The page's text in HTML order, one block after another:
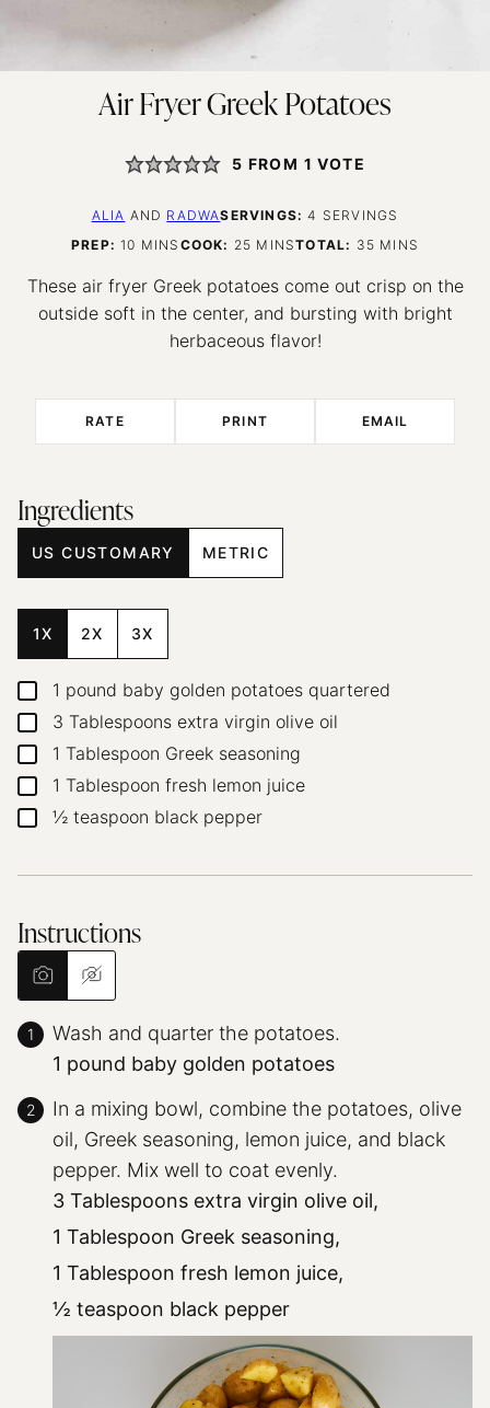
Air Fryer Greek Potatoes
5 FROM 1 VOTE
ALIA AND RADWASERVINGS:4 SERVINGS
PREP: 10 MINUTES
MINS COOK: 25 MINUTES
MINSTOTAL: 35 MINUTES
MINS
These air fryer Greek potatoes come out crisp on the
outside soft in the center, and bursting with bright
herbaceous flavor!
RATE PRINT EMAIL
Ingredients
US CUSTOMARY METRIC
1X 2X 3X
▢1 pound baby golden potatoes quartered
▢
3 Tablespoons extra virgin olive oil
▢1 Tablespoon Greek seasoning
▢1 Tablespoon fresh lemon juice
▢
½ teaspoon black pepper
Instructions
Wash and quarter the potatoes.
1 pound baby golden potatoes
In a mixing bowl, combine the potatoes, olive
oil, Greek seasoning, lemon juice, and black
pepper. Mix well to coat evenly.
3 Tablespoons extra virgin olive oil,
1 Tablespoon Greek seasoning,
1 Tablespoon fresh lemon juice,
½ teaspoon black pepper